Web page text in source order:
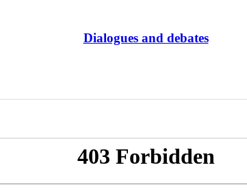
Dialogues and debates